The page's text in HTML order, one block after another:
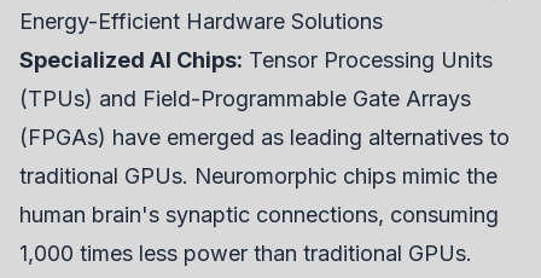
Energy-Efficient Hardware Solutions
Specialized AI Chips: Tensor Processing Units
(TPUs) and Field-Programmable Gate Arrays
(FPGAs) have emerged as leading alternatives to
traditional GPUs. Neuromorphic chips mimic the
human brain's synaptic connections, consuming
1,000 times less power than traditional GPUs.